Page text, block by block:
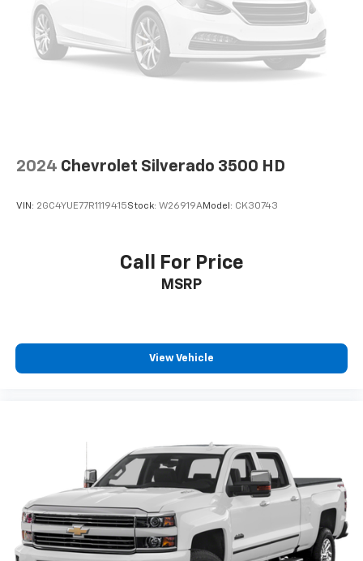
2024 Chevrolet Silverado 3500 HD
VIN: 2GC4YUE77R1119415Stock: W26919AModel: CK30743
Call For Price
MSRP
View Vehicle